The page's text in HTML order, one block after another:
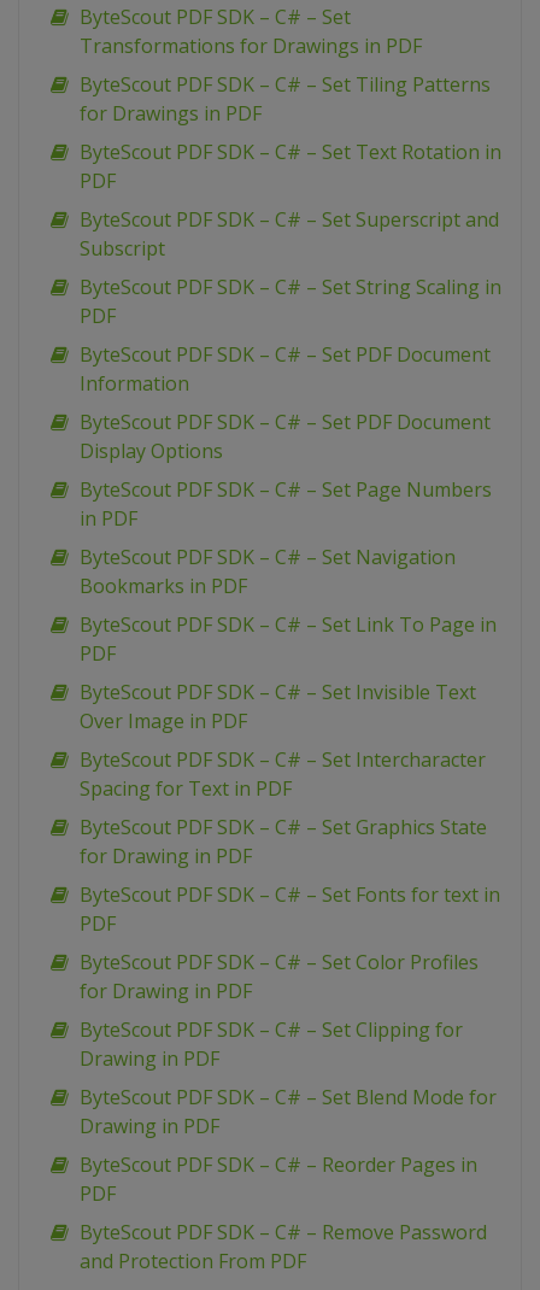
ByteScout PDF SDK – C# – Set
Transformations for Drawings in PDF
ByteScout PDF SDK – C# – Set Tiling Patterns
for Drawings in PDF
ByteScout PDF SDK – C# – Set Text Rotation in
PDF
ByteScout PDF SDK – C# – Set Superscript and
Subscript
ByteScout PDF SDK – C# – Set String Scaling in
PDF
ByteScout PDF SDK – C# – Set PDF Document
Information
ByteScout PDF SDK – C# – Set PDF Document
Display Options
ByteScout PDF SDK – C# – Set Page Numbers
in PDF
ByteScout PDF SDK – C# – Set Navigation
Bookmarks in PDF
ByteScout PDF SDK – C# – Set Link To Page in
PDF
ByteScout PDF SDK – C# – Set Invisible Text
Over Image in PDF
ByteScout PDF SDK – C# – Set Intercharacter
Spacing for Text in PDF
ByteScout PDF SDK – C# – Set Graphics State
for Drawing in PDF
ByteScout PDF SDK – C# – Set Fonts for text in
PDF
ByteScout PDF SDK – C# – Set Color Profiles
for Drawing in PDF
ByteScout PDF SDK – C# – Set Clipping for
Drawing in PDF
ByteScout PDF SDK – C# – Set Blend Mode for
Drawing in PDF
ByteScout PDF SDK – C# – Reorder Pages in
PDF
ByteScout PDF SDK – C# – Remove Password
and Protection From PDF